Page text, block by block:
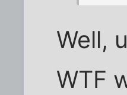
Well,
WTF